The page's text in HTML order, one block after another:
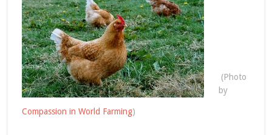
(Photo
by
Compassion in World Farming)